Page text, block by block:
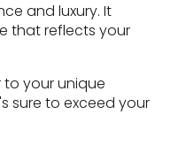
and luxury. It
that reflects your
your unique
sure to exceed your